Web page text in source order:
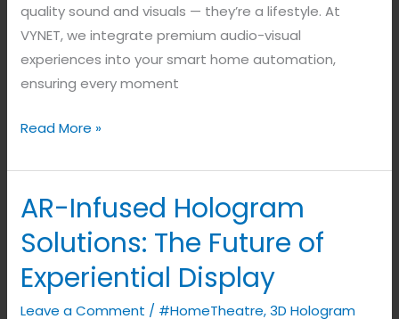
quality sound and visuals — they’re a lifestyle. At
VYNET, we integrate premium audio-visual
experiences into your smart home automation,
ensuring every moment
Read More »
AR-Infused Hologram
Solutions: The Future of
Experiential Display
Leave a Comment / #HomeTheatre,3D Hologram
AR-
Hologram
Solutions: